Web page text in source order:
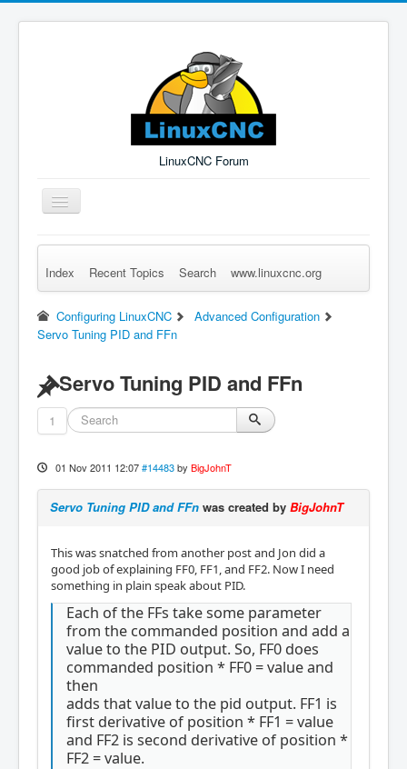
LinuxCNC Forum
Toggle
Navigation
Remember Me Log in Forgot Login? Sign up
Index Recent Topics Search www.linuxcnc.org
Configuring LinuxCNC
Advanced Configuration
Servo Tuning PID and FFn
Servo Tuning PID and FFn
1
01 Nov 2011 12:07 #14483 by BigJohnT
Servo Tuning PID and FFn was created by BigJohnT
This was snatched from another post and Jon did a
good job of explaining FF0, FF1, and FF2. Now I need
something in plain speak about PID.
Each of the FFs take some parameter
from the commanded position and add a
value to the PID output. So, FF0 does
commanded position * FF0 = value and
then
adds that value to the pid output. FF1 is
first derivative of position * FF1 = value
and FF2 is second derivative of position *
FF2 = value.